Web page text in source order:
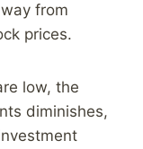
from
prices.
low, the
diminishes,